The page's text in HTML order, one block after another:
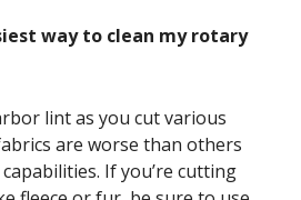
way to clean my rotary
lint as you cut various
are worse than others
If you’re cutting